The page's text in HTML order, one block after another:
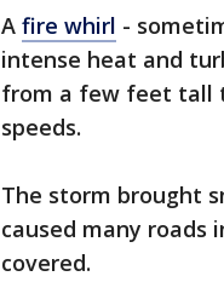
A fire whirl -
intense heat and
from a few feet tall
speeds.
The storm brought
caused many roads
covered.